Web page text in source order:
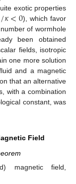
exotic properties
/𝜅<0), which favor
of wormhole
been obtained
fields, isotropic
one more solution
and a magnetic
that an alternative
with a combination
constant, was
Field
magnetic field,